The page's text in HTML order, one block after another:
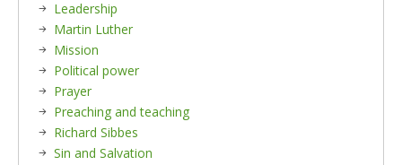
Leadership
Martin Luther
Mission
Political power
Prayer
Preaching and teaching
Richard Sibbes
Sin and Salvation